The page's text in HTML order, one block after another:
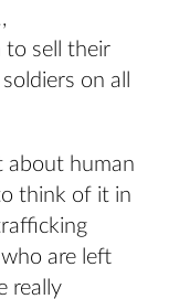
to sell their
on all
about human
think of it in
are left
really